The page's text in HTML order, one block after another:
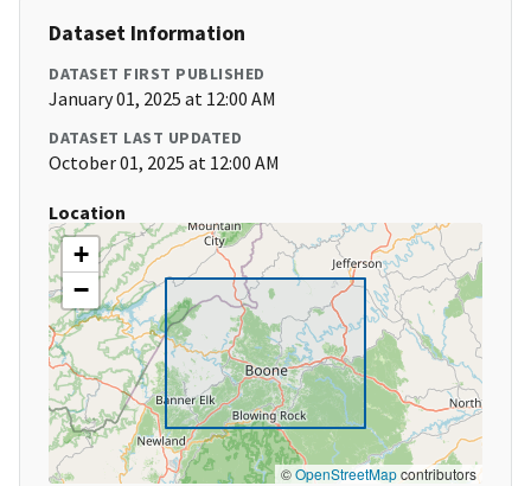
Dataset Information
DATASET FIRST PUBLISHED
January 01, 2025 at 12:00 AM
DATASET LAST UPDATED
October 01, 2025 at 12:00 AM
Location
+
−
©OpenStreetMapcontributors